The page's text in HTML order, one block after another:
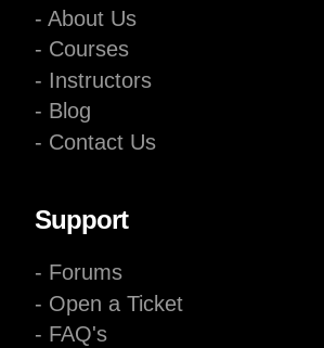
- About Us
- Courses
- Instructors
- Blog
- Contact Us
Support
- Forums
- Open a Ticket
- FAQ's